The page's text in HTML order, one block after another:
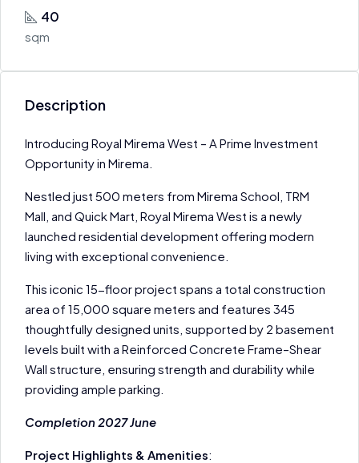
40
sqm
Description
Introducing Royal Mirema West – A Prime Investment
Opportunity in Mirema.
Nestled just 500 meters from Mirema School, TRM
Mall, and Quick Mart, Royal Mirema West is a newly
launched residential development offering modern
living with exceptional convenience.
This iconic 15-floor project spans a total construction
area of 15,000 square meters and features 345
thoughtfully designed units, supported by 2 basement
levels built with a Reinforced Concrete Frame–Shear
Wall structure, ensuring strength and durability while
providing ample parking.
Completion 2027 June
Project Highlights & Amenities: